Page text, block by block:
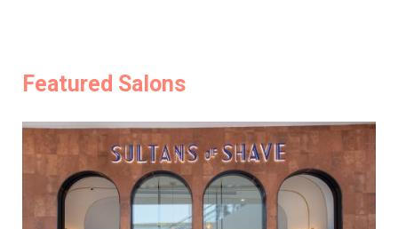
Featured Salons